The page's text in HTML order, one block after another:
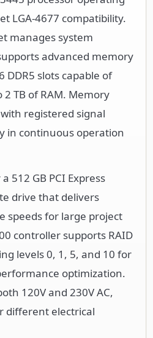
LGA-4677 compatibility.
manages system
advanced memory
slots capable of
TB of RAM. Memory
registered signal
in continuous operation
512 GB PCI Express
drive that delivers
speeds for large project
controller supports RAID
levels 0, 1, 5, and 10 for
optimization.
120V and 230V AC,
different electrical